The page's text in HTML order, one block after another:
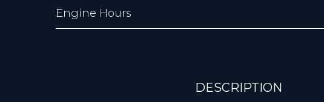
Engine Hours
DESCRIPTION